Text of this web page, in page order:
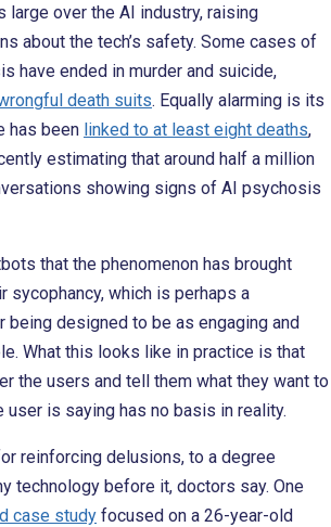
large over the AI industry, raising
about the tech’s safety. Some cases of
have ended in murder and suicide,
death suits. Equally alarming is its
has been linked to at least eight deaths,
estimating that around half a million
showing signs of AI psychosis
that the phenomenon has brought
sycophancy, which is perhaps a
being designed to be as engaging and
What this looks like in practice is that
the users and tell them what they want to
user is saying has no basis in reality.
reinforcing delusions, to a degree
technology before it, doctors say. One
case study focused on a 26-year-old